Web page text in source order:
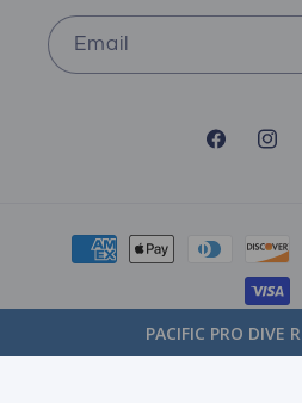
PACIFIC PRO DIVE
Email
Facebook
Payment
methods
Pacific Pro Dive Powered